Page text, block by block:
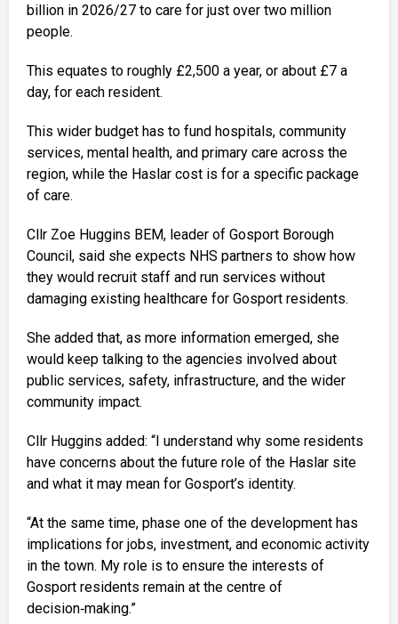
billion in 2026/27 to care for just over two million
people.
This equates to roughly £2,500 a year, or about £7 a
day, for each resident.
This wider budget has to fund hospitals, community
services, mental health, and primary care across the
region, while the Haslar cost is for a specific package
of care.
Cllr Zoe Huggins BEM, leader of Gosport Borough
Council, said she expects NHS partners to show how
they would recruit staff and run services without
damaging existing healthcare for Gosport residents.
She added that, as more information emerged, she
would keep talking to the agencies involved about
public services, safety, infrastructure, and the wider
community impact.
Cllr Huggins added: “I understand why some residents
have concerns about the future role of the Haslar site
and what it may mean for Gosport’s identity.
“At the same time, phase one of the development has
implications for jobs, investment, and economic activity
in the town. My role is to ensure the interests of
Gosport residents remain at the centre of
decision‑making.”